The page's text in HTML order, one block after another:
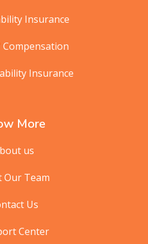
Insurance
Insurance
More
us
Our Team
Us
Center